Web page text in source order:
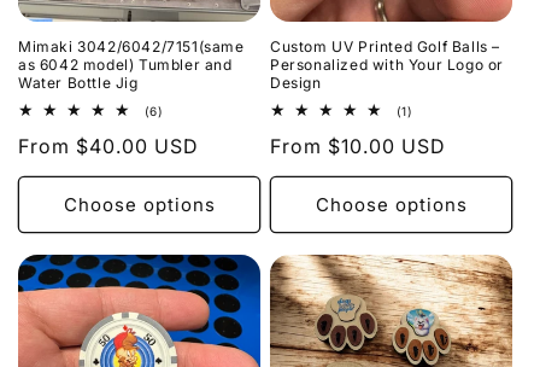
n
:
Mimaki 3042/6042/7151(same
as 6042 model) Tumbler and
Water Bottle Jig
(6)
reviews
Regular
price
From $40.00 USD
Choose options
Custom UV Printed Golf Balls –
Personalized with Your Logo or
Design
(1)
reviews
Regular
price
From $10.00 USD
Choose options